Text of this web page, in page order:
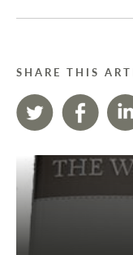
SHARE THIS